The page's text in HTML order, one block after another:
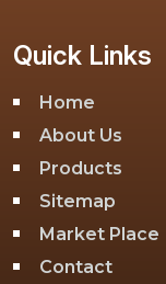
Quick Links
Home
About Us
Products
Sitemap
Market Place
Contact